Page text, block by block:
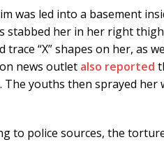
was led into a basement
stabbed her in her right
trace “X” shapes on her, as
news outlet also reported
The youths then sprayed
to police sources, the